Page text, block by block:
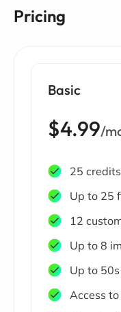
Pricing
Basic
$4.99/
25
Up to 25
12
Up to 8
Up to
Access